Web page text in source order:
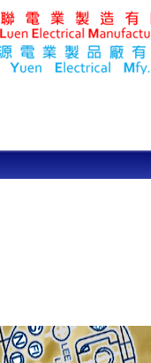
Skip to main content